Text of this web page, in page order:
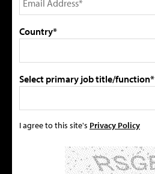
Country*
Select primary job title/function*
I agree to this site's Privacy Policy